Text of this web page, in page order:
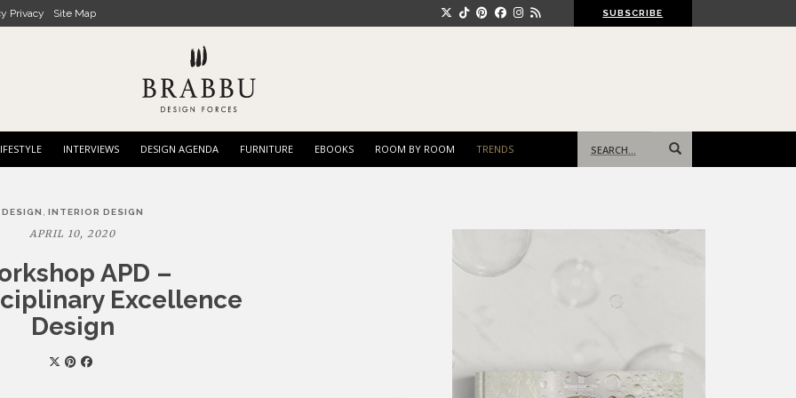
Privacy Site Map SUBSCRIBE
INTERVIEWS DESIGN AGENDA FURNITURE EBOOKS ROOM BY ROOM TRENDS
for:
DESIGN , INTERIOR DESIGN
APRIL 10, 2020
APD –
Excellence
Design